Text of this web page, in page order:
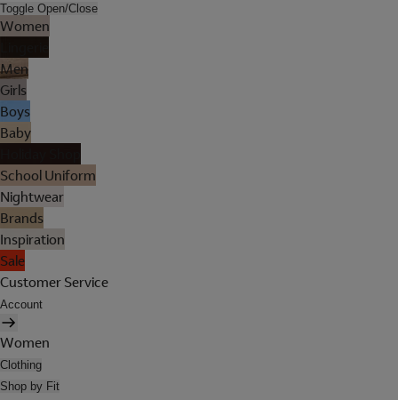
Toggle Open/Close
Women
Men
Girls
Boys
Baby
School Uniform
Nightwear
Brands
Inspiration
Sale
Customer Service
Account
Women
Clothing
Shop by Fit